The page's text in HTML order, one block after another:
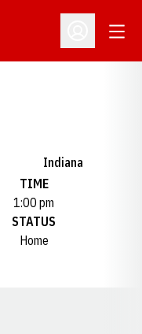
Open
Indiana
TIME
1:00 pm
STATUS
Home